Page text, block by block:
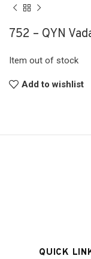
752 – QYN
Item out of stock
Add to wishlist
QUICK